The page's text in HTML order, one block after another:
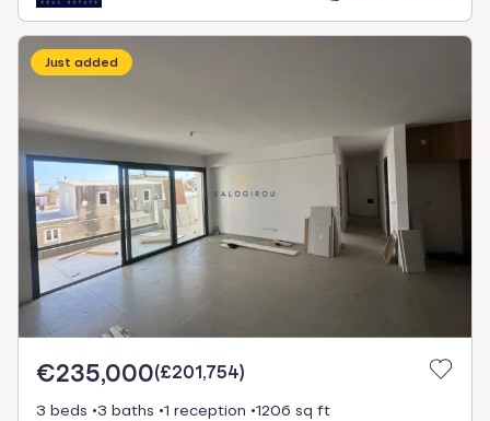
Just added
€235,000(£201,754)
3 beds 3 baths 1 reception
1206 sq ft